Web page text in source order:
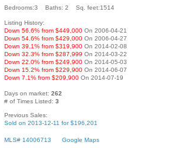
Bedrooms:3 Baths: 2 Sq. feet:1514
Listing History:
Down 56.6% from $449,000 On 2006-04-21
Down 54.6% from $429,000 On 2006-04-27
Down 39.1% from $319,900 On 2014-02-08
Down 32.3% from $287,999 On 2014-03-22
Down 22.0% from $249,900 On 2014-05-03
Down 15.2% from $229,900 On 2014-06-07
Down 7.1% from $209,900 On 2014-07-19
Days on market: 262
# of Times Listed: 3
Previous Sales:
Sold on 2013-12-11 for $196,201
MLS# 14006713 Google Maps